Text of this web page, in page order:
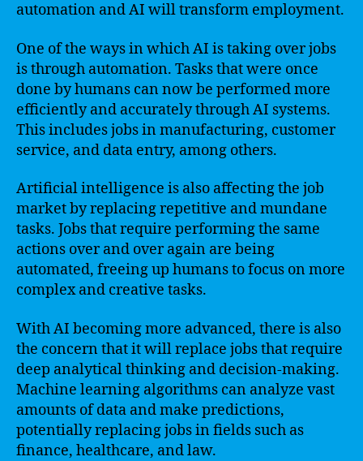
automation and AI will transform employment.
One of the ways in which AI is taking over jobs
is through automation. Tasks that were once
done by humans can now be performed more
efficiently and accurately through AI systems.
This includes jobs in manufacturing, customer
service, and data entry, among others.
Artificial intelligence is also affecting the job
market by replacing repetitive and mundane
tasks. Jobs that require performing the same
actions over and over again are being
automated, freeing up humans to focus on more
complex and creative tasks.
With AI becoming more advanced, there is also
the concern that it will replace jobs that require
deep analytical thinking and decision-making.
Machine learning algorithms can analyze vast
amounts of data and make predictions,
potentially replacing jobs in fields such as
finance, healthcare, and law.